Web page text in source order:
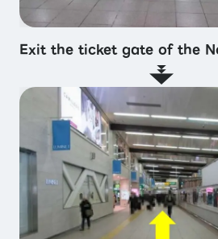
Exit the ticket gate of the